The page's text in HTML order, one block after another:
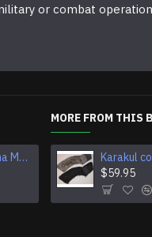
or combat
Tactical bandana Moss camouflage Multi-Purpose headband Camouflage Airsoft Face mask
$11.95
MORE FROM THIS
$59.95